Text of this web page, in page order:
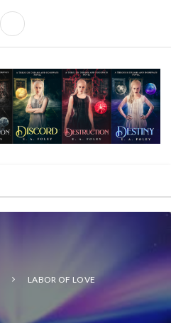
LABOR OF LOVE